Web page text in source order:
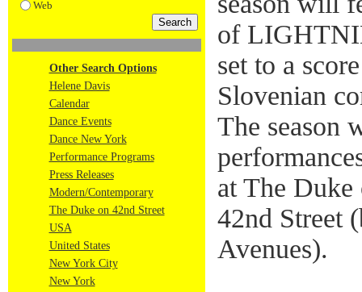
Web
Other Search Options
Helene Davis
Calendar
Dance Events
Dance New York
Performance Programs
Press Releases
Modern/Contemporary
The Duke on 42nd Street
USA
United States
New York City
New York
of
set to a
Slovenian
The season
at The Duke
42nd Street
Avenues).